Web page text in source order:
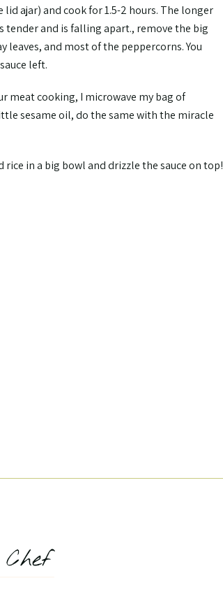
ajar) and cook for 1.5-2 hours. The longer
tender and is falling apart., remove the big
leaves, and most of the peppercorns. You
left.
meat cooking, I microwave my bag of
sesame oil, do the same with the miracle
rice in a big bowl and drizzle the sauce on top!